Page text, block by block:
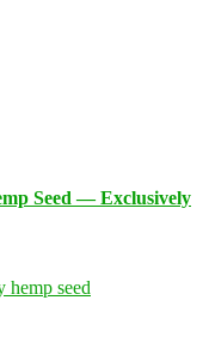
Seed — Exclusively
hemp seed